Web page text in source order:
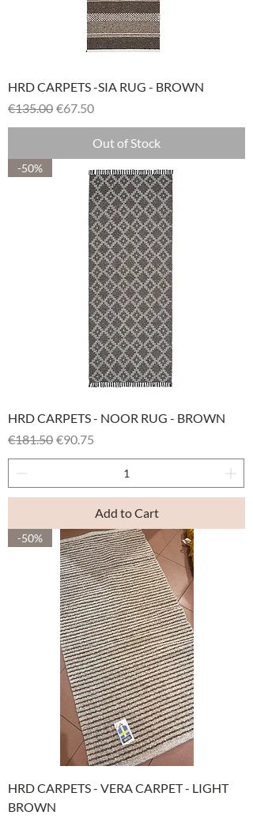
HRD CARPETS -SIA RUG - BROWN
Regular Price
€135.00 Sale Price
€67.50
Out of Stock
-50%
HRD CARPETS - NOOR RUG - BROWN
Regular Price
€181.50 Sale Price
€90.75
Add to Cart
-50%
HRD CARPETS - VERA CARPET - LIGHT
BROWN